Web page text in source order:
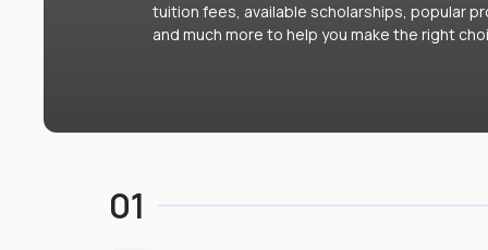
tuition fees, available scholarships, popular
and much more to help you make the right
01